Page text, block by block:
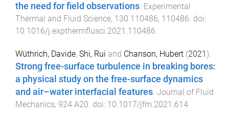
the need for field observations Experimental
Thermal and Fluid Science, 130 110486, 110486 . doi:
10.1016/j.expthermflusci.2021.110486
Wüthrich, Davide, Shi, Rui and Chanson, Hubert (2021 ).
Strong free-surface turbulence in breaking bores:
a physical study on the free-surface dynamics
and air–water interfacial features. Journal of Fluid
Mechanics, 924 A20. doi: 10.1017/jfm.2021.614